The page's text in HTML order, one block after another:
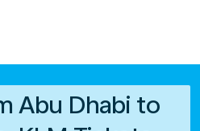
Abu Dhabi to